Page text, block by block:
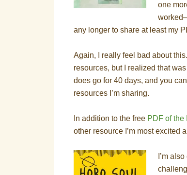
one
any longer to share at least my
Again, I really feel bad about
resources, but I realized that
does go for 40 days, and you
resources I’m sharing.
In addition to the free PDF of the
other resource I’m most excited
I’m